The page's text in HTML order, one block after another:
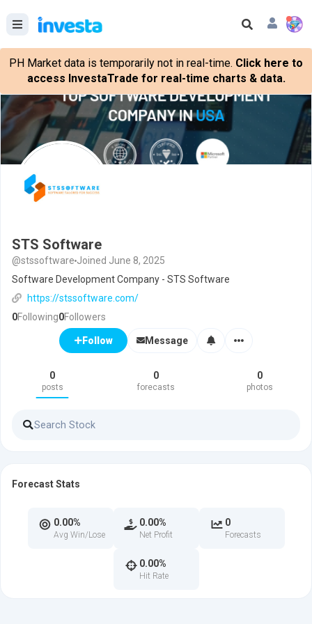
PH Market data is temporarily not in real-time. Click here to
access InvestaTrade for real-time charts & data.
STS Software
@stssoftware Joined June 8, 2025
Software Development Company - STS Software
https://stssoftware.com/
0Following0Followers
Follow Message
0
posts
0
forecasts
0
photos
Forecast Stats
0.00%
Avg Win/Lose
0.00%
Net Profit
0
Forecasts
0.00%
Hit Rate